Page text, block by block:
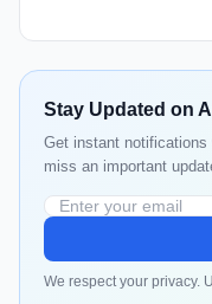
Stay Updated on
Get instant notifications
miss an important
We respect your privacy.